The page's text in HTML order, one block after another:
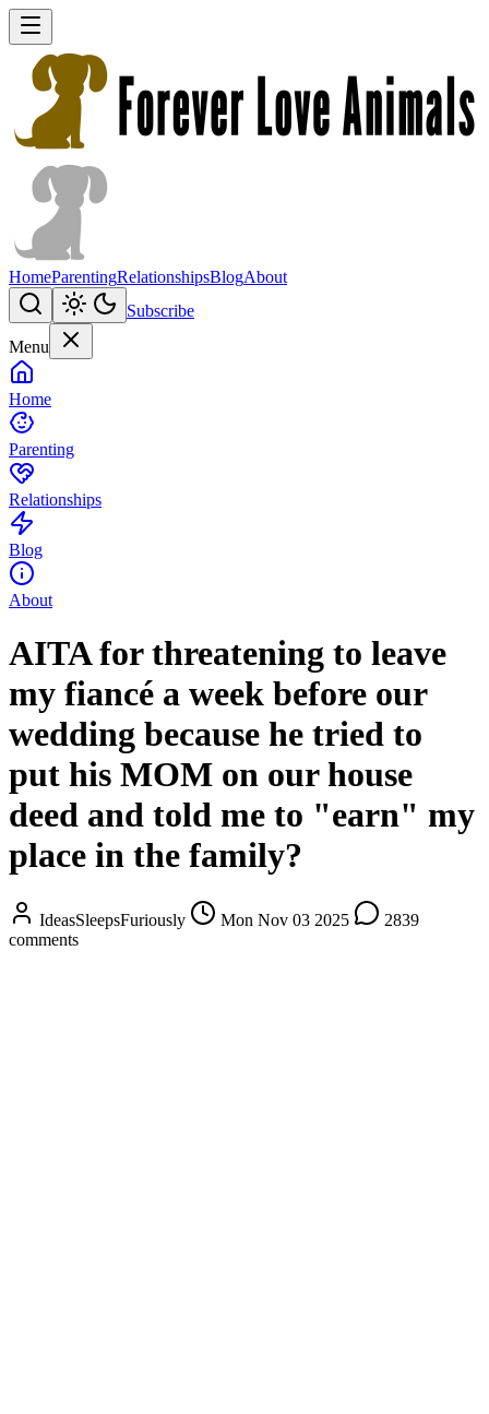
HomeParentingRelationshipsBlogAbout
Subscribe
Menu
Home
Parenting
Relationships
Blog
About
AITA for threatening to leave
my fiancé a week before our
wedding because he tried to
put his MOM on our house
deed and told me to "earn" my
place in the family?
IdeasSleepsFuriously Mon Nov 03 2025
2839
comments